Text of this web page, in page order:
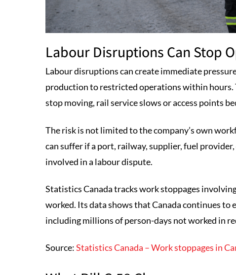
Labour Disruptions Can Stop
Labour disruptions can create immediate
production to restricted operations within hours.
stop moving, rail service slows or access points
The risk is not limited to the company’s own
can suffer if a port, railway, supplier, fuel
involved in a labour dispute.
Statistics Canada tracks work stoppages
worked. Its data shows that Canada continues
including millions of person-days not worked in
Source:Statistics Canada – Work stoppages in